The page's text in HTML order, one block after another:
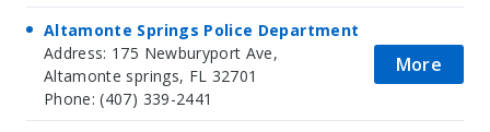
Altamonte Springs Police Department
Address: 175 Newburyport Ave,
Altamonte springs, FL 32701
Phone: (407) 339-2441
More